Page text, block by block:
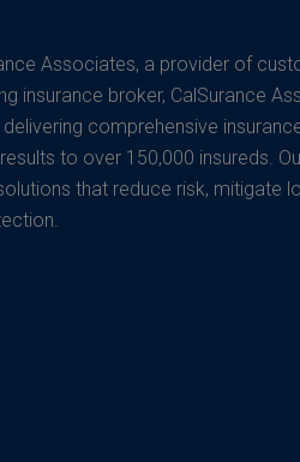
Associates, a provider of
insurance broker, CalSurance
comprehensive
to over 150,000 insureds.
that reduce risk, mitigate